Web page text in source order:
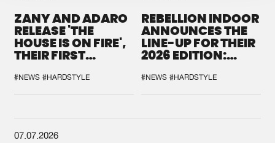
ZANY AND ADARO
RELEASE 'THE
HOUSE IS ON FIRE',
THEIR FIRST
#NEWS #HARDSTYLE
REBELLION INDOOR
ANNOUNCES THE
LINE-UP FOR THEIR
2026 EDITION:
SYSTEM'
#NEWS #HARDSTYLE
07.07.2026